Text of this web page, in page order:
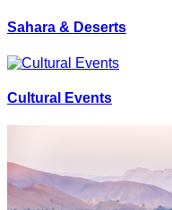
Sahara & Deserts
Cultural Events